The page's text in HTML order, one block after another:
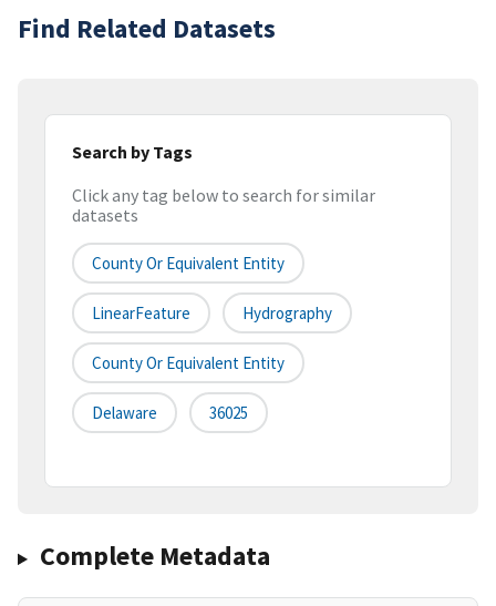
Find Related Datasets
Search by Tags
Click any tag below to search for similar
datasets
County Or Equivalent Entity
LinearFeature Hydrography
County Or Equivalent Entity
Delaware 36025
Complete Metadata